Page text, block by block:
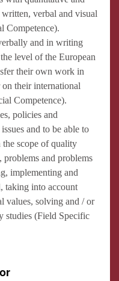
verbal and visual
Competence).
and in writing
level of the European
their own work in
their international
Competence).
policies and
and to be able to
the scope of quality
problems and problems
implementing and
taking into account
values, solving and / or
studies (Field Specific